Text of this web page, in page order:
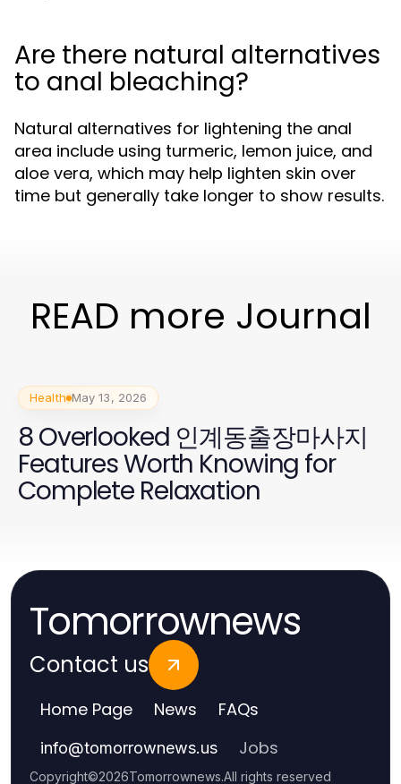
Are there natural alternatives
to anal bleaching?
Natural alternatives for lightening the anal
area include using turmeric, lemon juice, and
aloe vera, which may help lighten skin over
time but generally take longer to show results.
READ more Journal
Health May 13, 2026
8 Overlooked 인계동출장마사지
Features Worth Knowing for
Complete Relaxation
Tomorrownews
Contact us
Home Page News FAQs
info@tomorrownews.us Jobs
Copyright©2026Tomorrownews.All rights reserved